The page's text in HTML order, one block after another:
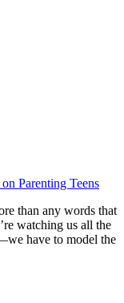
Parenting Teens
than any words that
watching us all the
have to model the